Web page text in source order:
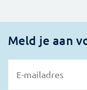
Meld je aan